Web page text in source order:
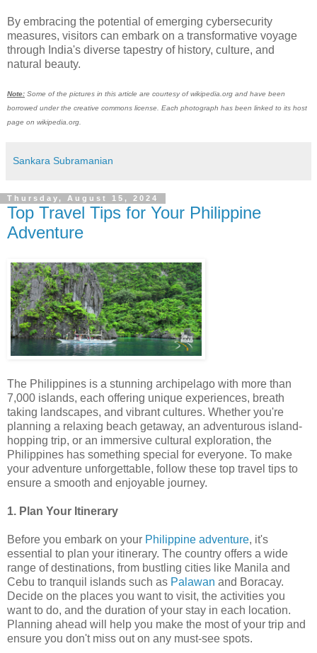
By embracing the potential of emerging cybersecurity
measures, visitors can embark on a transformative voyage
through India's diverse tapestry of history, culture, and
natural beauty.
Note: Some of the pictures in this article are courtesy of wikipedia.org and have been
borrowed under the creative commons license. Each photograph has been linked to its host
page on wikipedia.org.
Sankara Subramanian
Thursday, August 15, 2024
Top Travel Tips for Your Philippine
Adventure
The Philippines is a stunning archipelago with more than
7,000 islands, each offering unique experiences, breath
taking landscapes, and vibrant cultures. Whether you're
planning a relaxing beach getaway, an adventurous island-
hopping trip, or an immersive cultural exploration, the
Philippines has something special for everyone. To make
your adventure unforgettable, follow these top travel tips to
ensure a smooth and enjoyable journey.
1. Plan Your Itinerary
Before you embark on your Philippine adventure, it's
essential to plan your itinerary. The country offers a wide
range of destinations, from bustling cities like Manila and
Cebu to tranquil islands such as Palawan and Boracay.
Decide on the places you want to visit, the activities you
want to do, and the duration of your stay in each location.
Planning ahead will help you make the most of your trip and
ensure you don't miss out on any must-see spots.